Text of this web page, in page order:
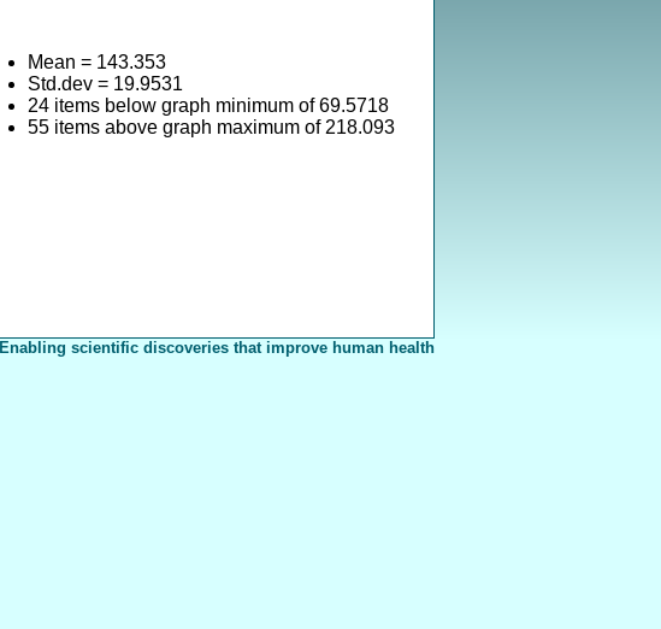
Mean = 143.353
Std.dev = 19.9531
24 items below graph minimum of 69.5718
55 items above graph maximum of 218.093
Enabling scientific discoveries that improve human health